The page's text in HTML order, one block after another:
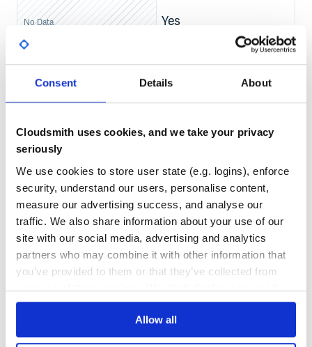
Consent Details About
Cloudsmith uses cookies, and we take your privacy
seriously
We use cookies to store user state (e.g. logins), enforce
security, understand our users, personalise content,
measure our advertising success, and analyse our
traffic. We also share information about your use of our
site with our social media, advertising and analytics
partners who may combine it with other information that
you’ve provided to them or that they’ve collected from
your use of their services. We don't display ads on-site.
Allow all
common 包保持在同一个版本。
简化版
require 'tencentcloud-sdk-common'
require 'tencentcloud-sdk-cvm'
  # 为了保护密钥安全，建议将密钥设置在环境变量中或者配置文件中。
# 硬编码密钥到代码中有可能随代码泄露而暴露，有安全隐患，并不推
No Data Yes
GITHUB STARS
33 1
DEPENDENCIES
0
DEPENDENCIES
No No
53
Maintenance
Learn how to distributetencentcloud-